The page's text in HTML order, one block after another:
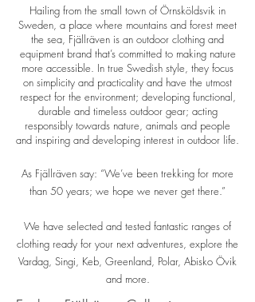
Hailing from the small town of Örnsköldsvik in
Sweden, a place where mountains and forest meet
the sea, Fjällräven is an outdoor clothing and
equipment brand that’s committed to making nature
more accessible. In true Swedish style, they focus
on simplicity and practicality and have the utmost
respect for the environment; developing functional,
durable and timeless outdoor gear; acting
responsibly towards nature, animals and people
and inspiring and developing interest in outdoor life.
As Fjällräven say: “We’ve been trekking for more
than 50 years; we hope we never get there.”
We have selected and tested fantastic ranges of
clothing ready for your next adventures, explore the
Vardag, Singi, Keb, Greenland, Polar, Abisko Övik
and more.